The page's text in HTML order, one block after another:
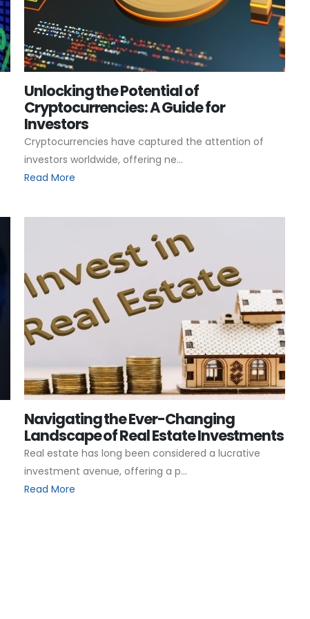
Unlocking the Potential of
Cryptocurrencies: A Guide for
Investors
Cryptocurrencies have captured the attention of
investors worldwide, offering ne...
Read More
Navigating the Ever-Changing
Landscape of Real Estate Investments
Real estate has long been considered a lucrative
investment avenue, offering a p...
Read More